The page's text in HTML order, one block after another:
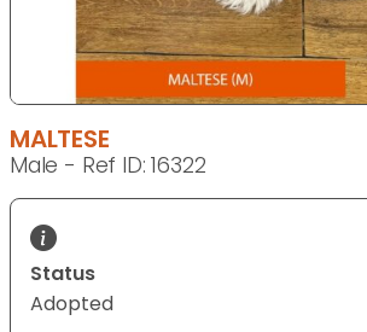
MALTESE
Male - Ref ID: 16322
Status
Adopted